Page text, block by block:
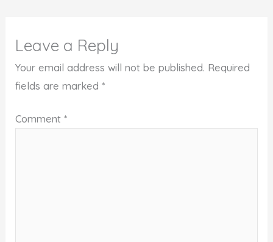
Leave a Reply
Your email address will not be published. Required
fields are marked*
Comment*